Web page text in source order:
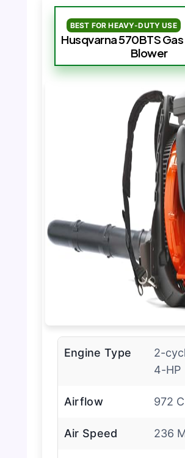
BEST FOR HEAVY-DUTY USE
Husqvarna 570BTS
Blower
Engine Type
2-
4-HP
Airflow 972
Air Speed 236